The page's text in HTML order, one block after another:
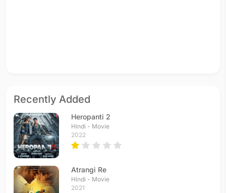
Recently Added
Heropanti 2
Hindi - Movie
2022
Atrangi Re
Hindi - Movie
2021